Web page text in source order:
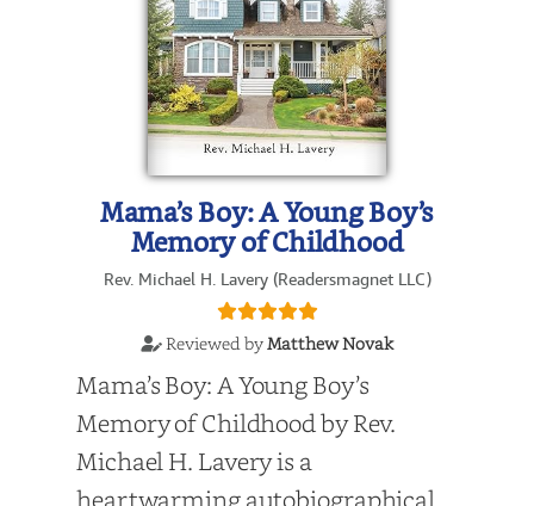
Mama’s Boy: A Young Boy’s
Memory of Childhood
Rev. Michael H. Lavery (Readersmagnet LLC)
Reviewed byMatthew Novak
Mama’s Boy: A Young Boy’s
Memory of Childhood by Rev.
Michael H. Lavery is a
heartwarming autobiographical